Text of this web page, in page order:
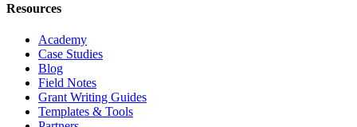
Resources
Academy
Case Studies
Blog
Field Notes
Grant Writing Guides
Templates & Tools